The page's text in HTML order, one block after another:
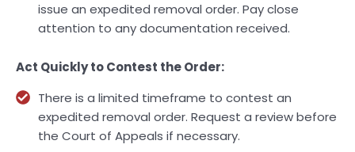
issue an expedited removal order. Pay close
attention to any documentation received.
Act Quickly to Contest the Order:
There is a limited timeframe to contest an
expedited removal order. Request a review before
the Court of Appeals if necessary.